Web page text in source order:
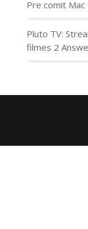
Pre comit Mac
Pluto TV:
filmes 2